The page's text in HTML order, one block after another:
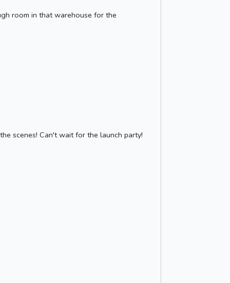
room in that warehouse for the
scenes! Can't wait for the launch party!